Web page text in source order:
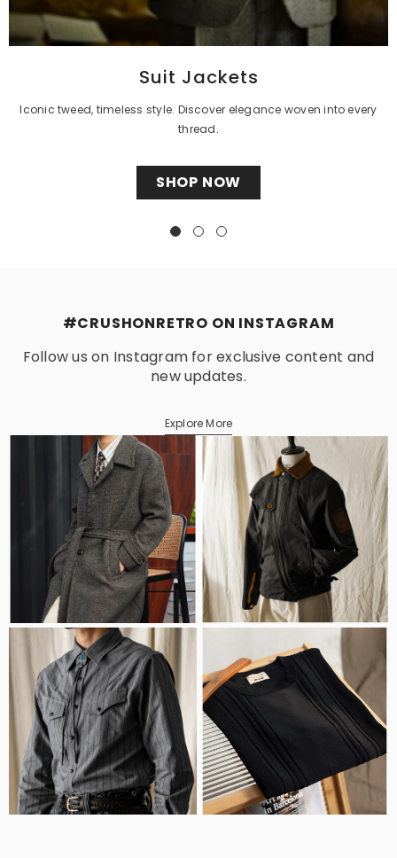
Suit Jackets
Iconic tweed, timeless style. Discover elegance woven into every
thread.
SHOP NOW
#CRUSHONRETRO ON INSTAGRAM
Follow us on Instagram for exclusive content and
new updates.
Explore More